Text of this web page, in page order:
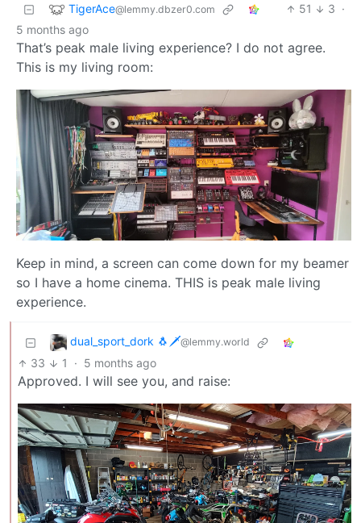
TigerAce@lemmy.dbzer0.com 51 3 ·
5 months ago
That’s peak male living experience? I do not agree.
This is my living room:
Keep in mind, a screen can come down for my beamer
so I have a home cinema. THIS is peak male living
experience.
dual_sport_dork 🐧🗡️@lemmy.world
33 1 · 5 months ago
Approved. I will see you, and raise: